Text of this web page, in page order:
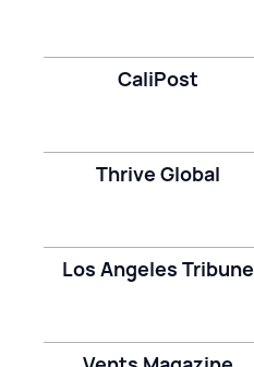
CaliPost
Thrive Global
Los Angeles Tribune